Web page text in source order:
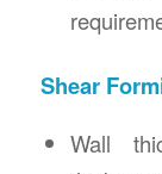
Shear
Wall